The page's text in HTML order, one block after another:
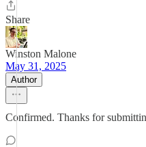
Share
Winston Malone
May 31, 2025
Author
Confirmed. Thanks for